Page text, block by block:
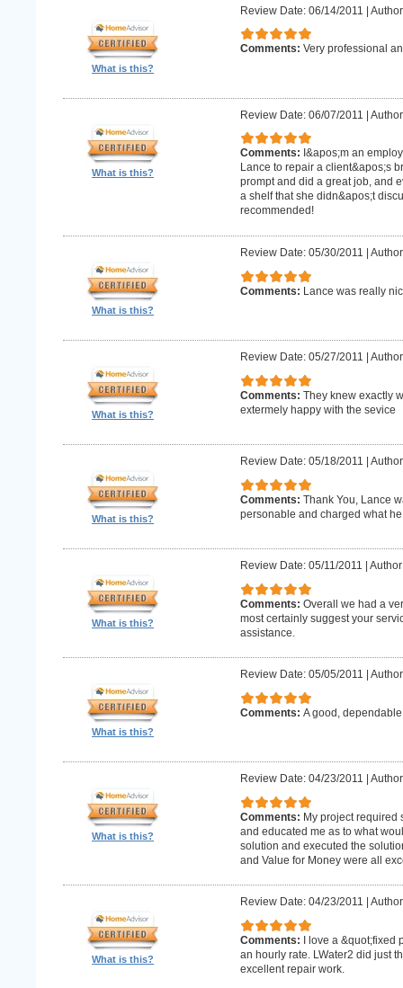
What is this?
Review Date: 06/14/2011 |
Comments: Very professional
What is this?
Review Date: 06/07/2011 |
Comments: I&apos;m an
Lance to repair a client&apos;s
prompt and did a great job, and
a shelf that she didn&apos;t
recommended!
What is this?
Review Date: 05/30/2011
Comments: Lance was really
What is this?
Review Date: 05/27/2011
Comments: They knew exactly
extermely happy with the sevice
What is this?
Review Date: 05/18/2011
Comments: Thank You, Lance
personable and charged what
What is this?
Review Date: 05/11/2011
Comments: Overall we had a
most certainly suggest your
assistance.
What is this?
Review Date: 05/05/2011
Comments: A good,
What is this?
Review Date: 04/23/2011
Comments: My project required
and educated me as to what
solution and executed the
and Value for Money were all
What is this?
Review Date: 04/23/2011
Comments:
I love a
an hourly rate. LWater2 did just
excellent repair work.